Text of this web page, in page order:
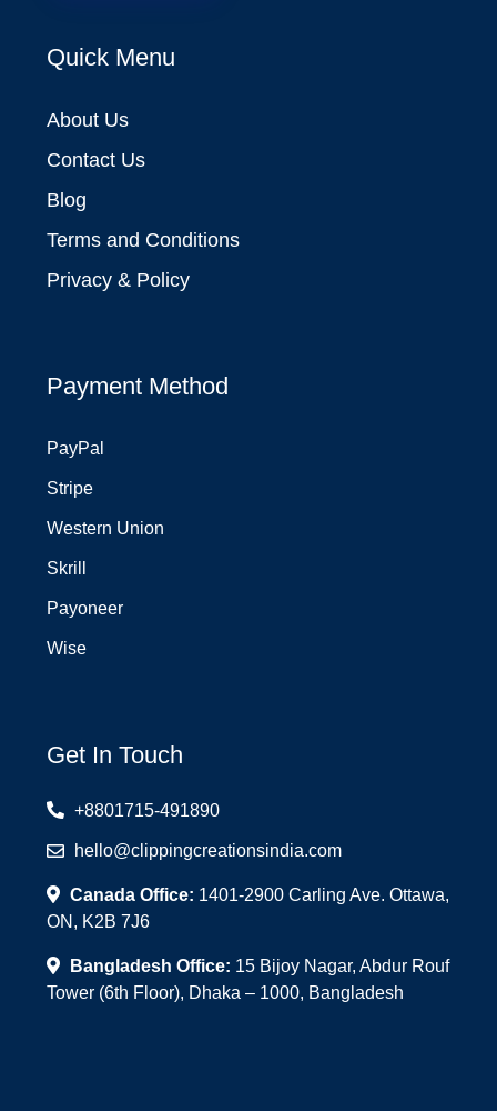
Quick Menu
About Us
Contact Us
Blog
Terms and Conditions
Privacy & Policy
Payment Method
PayPal
Stripe
Western Union
Skrill
Payoneer
Wise
Get In Touch
+8801715-491890
hello@clippingcreationsindia.com
Canada Office: 1401-2900 Carling Ave. Ottawa,
ON, K2B 7J6
Bangladesh Office: 15 Bijoy Nagar, Abdur Rouf
Tower (6th Floor), Dhaka – 1000, Bangladesh